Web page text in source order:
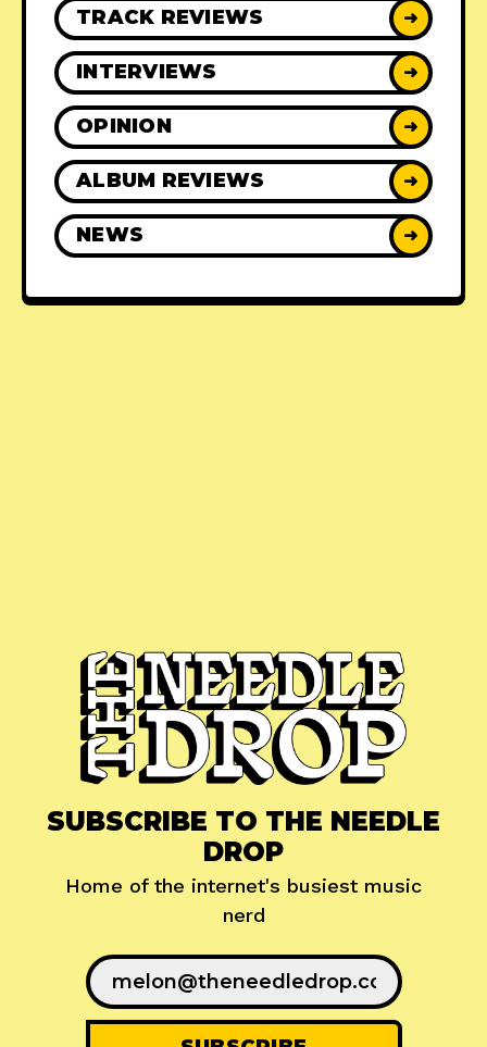
TRACK REVIEWS ➜
INTERVIEWS ➜
OPINION ➜
ALBUM REVIEWS ➜
NEWS ➜
SUBSCRIBE TO THE NEEDLE
DROP
Home of the internet's busiest music
nerd